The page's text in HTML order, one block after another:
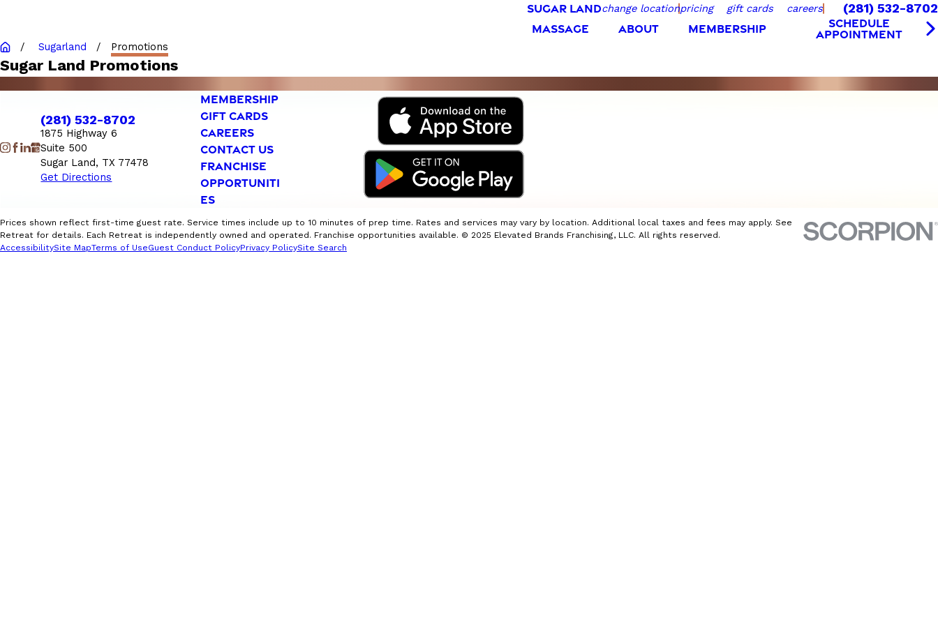
SUGAR LANDchange locationpricing gift cards careers (281) 532-8702
MASSAGE ABOUT MEMBERSHIP
SCHEDULE
APPOINTMENT
Sugarland Promotions
Sugar Land Promotions
(281) 532-8702
1875 Highway 6
Suite 500
Sugar Land, TX 77478
Get Directions
MEMBERSHIP
GIFT CARDS
CAREERS
CONTACT US
FRANCHISE
OPPORTUNITI
ES
Prices shown reflect first-time guest rate. Service times include up to 10 minutes of prep time. Rates and services may vary by location. Additional local taxes and fees may apply. See
Retreat for details. Each Retreat is independently owned and operated. Franchise opportunities available. © 2025 Elevated Brands Franchising, LLC. All rights reserved.
AccessibilitySite MapTerms of UseGuest Conduct PolicyPrivacy PolicySite Search